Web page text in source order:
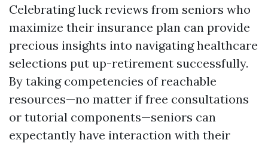
Celebrating luck reviews from seniors who
maximize their insurance plan can provide
precious insights into navigating healthcare
selections put up-retirement successfully.
By taking competencies of reachable
resources—no matter if free consultations
or tutorial components—seniors can
expectantly have interaction with their